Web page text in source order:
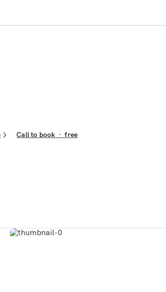
Call to book ·free